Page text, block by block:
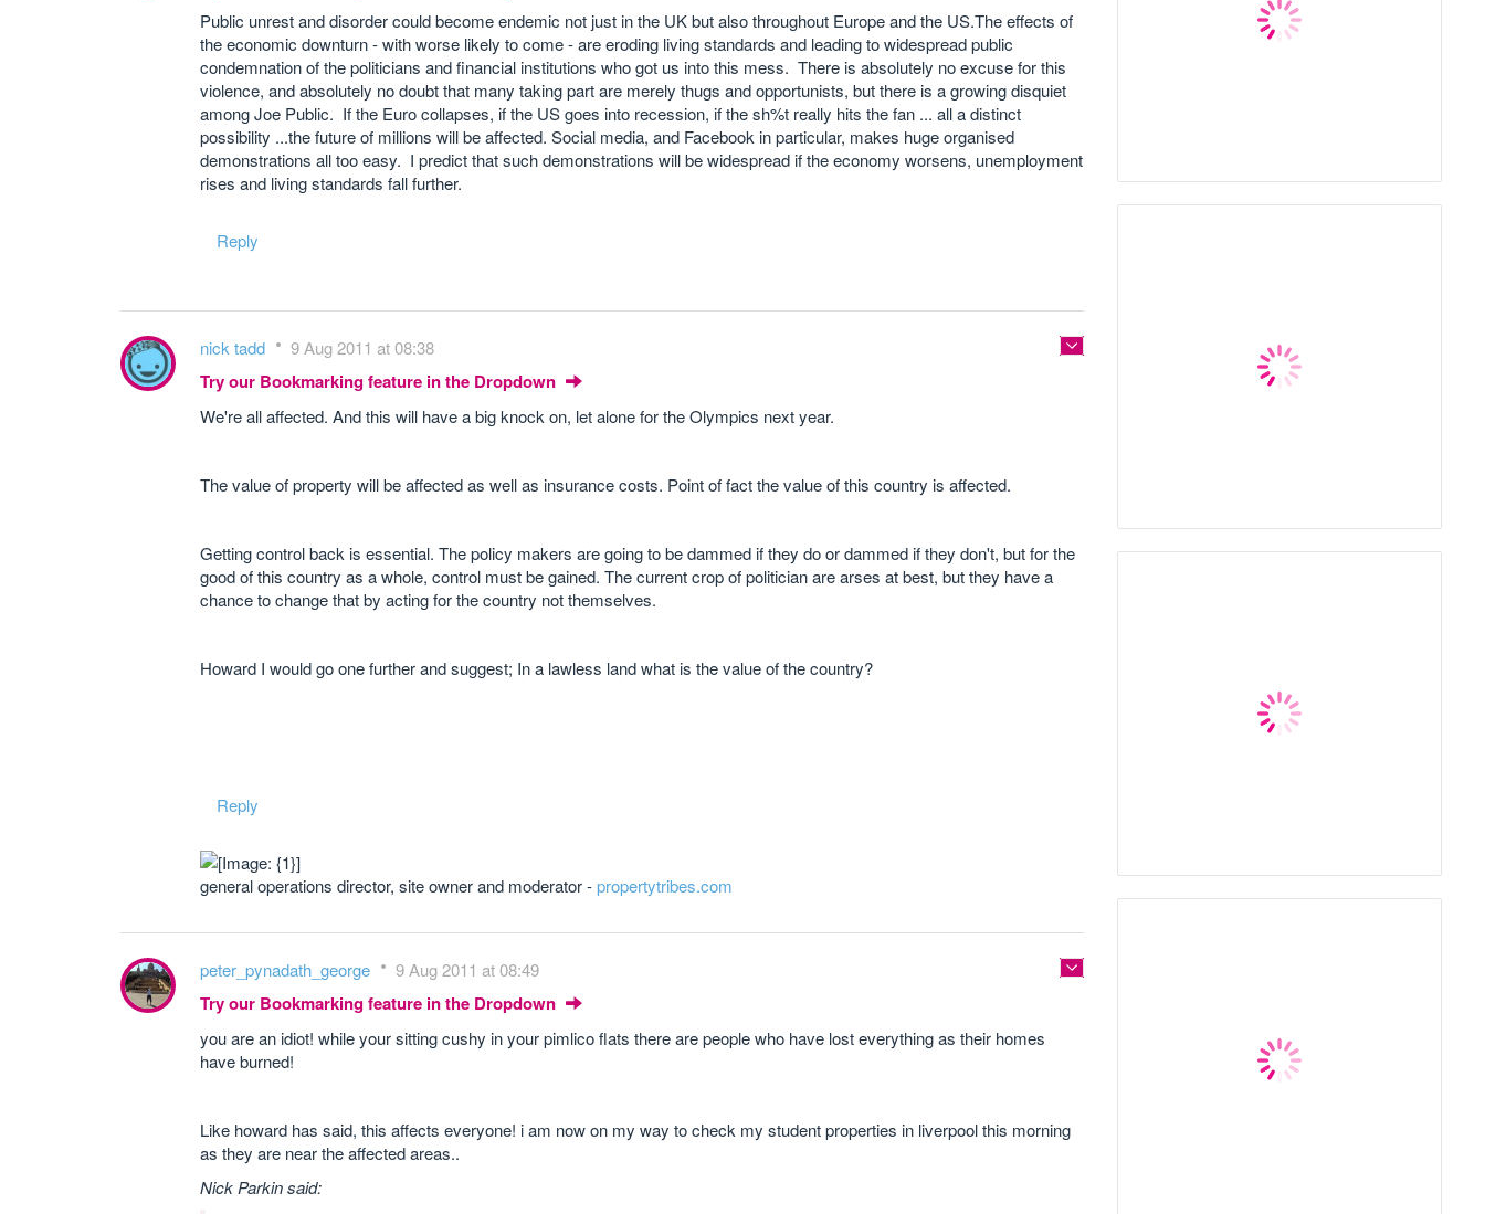
Public unrest and disorder could become endemic not just in the UK but also throughout Europe and the US.The effects of
the economic downturn - with worse likely to come - are eroding living standards and leading to widespread public
condemnation of the politicians and financial institutions who got us into this mess. There is absolutely no excuse for this
violence, and absolutely no doubt that many taking part are merely thugs and opportunists, but there is a growing disquiet
among Joe Public. If the Euro collapses, if the US goes into recession, if the sh%t really hits the fan ... all a distinct
possibility ...the future of millions will be affected. Social media, and Facebook in particular, makes huge organised
demonstrations all too easy. I predict that such demonstrations will be widespread if the economy worsens, unemployment
rises and living standards fall further.
Reply
nick tadd 9 Aug 2011 at 08:38
Try our Bookmarking feature in the Dropdown
We're all affected. And this will have a big knock on, let alone for the Olympics next year.
The value of property will be affected as well as insurance costs. Point of fact the value of this country is affected.
Getting control back is essential. The policy makers are going to be dammed if they do or dammed if they don't, but for the
good of this country as a whole, control must be gained. The current crop of politician are arses at best, but they have a
chance to change that by acting for the country not themselves.
Howard I would go one further and suggest; In a lawless land what is the value of the country?
Reply
general operations director, site owner and moderator -propertytribes.com
peter_pynadath_george 9 Aug 2011 at 08:49
Try our Bookmarking feature in the Dropdown
you are an idiot! while your sitting cushy in your pimlico flats there are people who have lost everything as their homes
have burned!
Like howard has said, this affects everyone! i am now on my way to check my student properties in liverpool this morning
as they are near the affected areas..
Nick Parkin said: